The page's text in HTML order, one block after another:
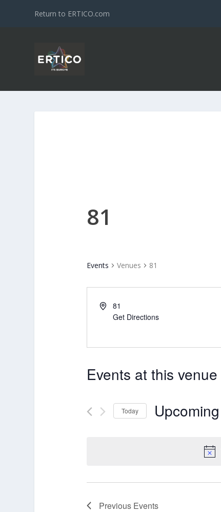
Return to ERTICO.com
81
Events Venues 81
81
Get Directions
Events at this venue
Today Upcoming
Previous Events